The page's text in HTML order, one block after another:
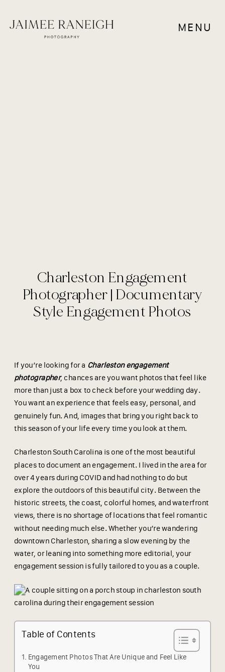
MENU
Charleston Engagement
Photographer | Documentary
Style Engagement Photos
COUPLES
If you’re looking for a Charleston engagement
photographer, chances are you want photos that feel like
more than just a box to check before your wedding day.
You want an experience that feels easy, personal, and
genuinely fun. And, images that bring you right back to
this season of your life every time you look at them.
Charleston South Carolina is one of the most beautiful
places to document an engagement. I lived in the area for
over 4 years during COVID and had nothing to do but
explore the outdoors of this beautiful city. Between the
historic streets, the coast, colorful homes, and waterfront
views, there is no shortage of locations that feel romantic
without needing much else. Whether you’re wandering
downtown Charleston, sharing a slow evening by the
water, or leaning into something more editorial, your
engagement session is fully tailored to you as a couple.
Table of Contents
Engagement Photos That Are Unique and Feel Like
You